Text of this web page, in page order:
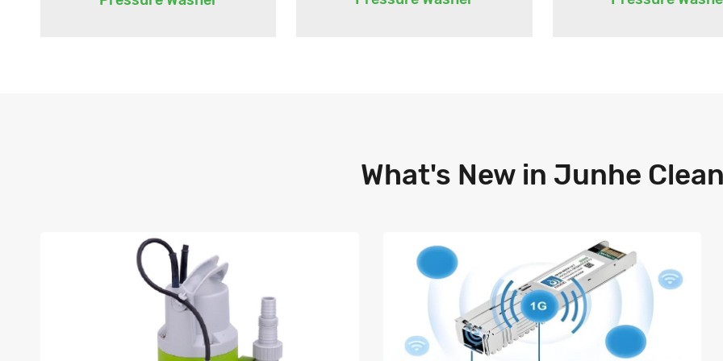
What's New in Junhe